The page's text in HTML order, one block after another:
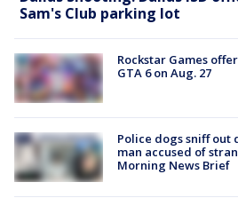
Sam's Club parking lot
Rockstar Games
GTA 6 on Aug. 27
Police dogs sniff
man accused of
Morning News Brief